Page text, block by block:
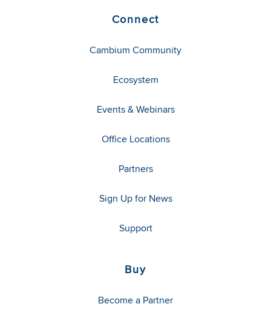
Connect
Cambium Community
Ecosystem
Events & Webinars
Office Locations
Partners
Sign Up for News
Support
Buy
Become a Partner